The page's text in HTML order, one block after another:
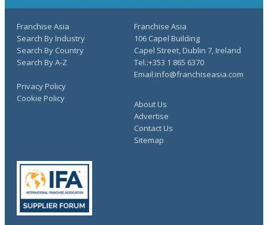
Franchise Asia
Search By Industry
Search By Country
Search By A-Z
About Us
Advertise
Contact Us
Sitemap
Privacy Policy
Cookie Policy
Franchise Asia
106 Capel Building
Capel Street, Dublin 7, Ireland
Tel.:+353 1 865 6370
Email:info@franchiseasia.com